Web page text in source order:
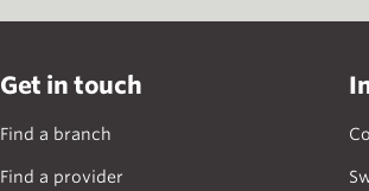
Get in touch
Find a branch
Find a provider